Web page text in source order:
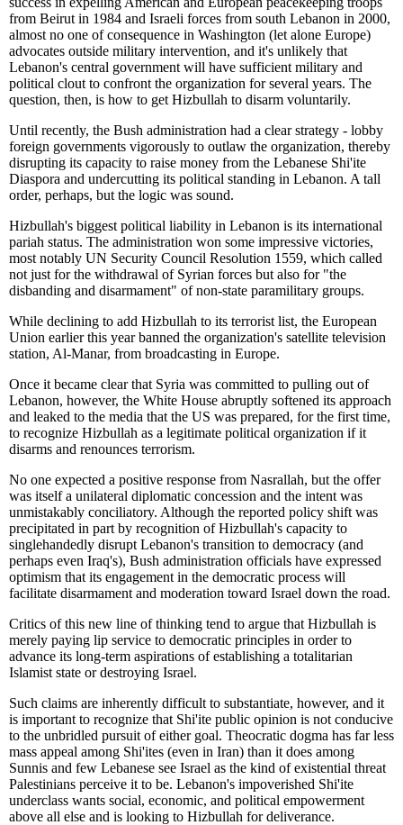
from Beirut in 1984 and Israeli forces from south Lebanon in 2000,
almost no one of consequence in Washington (let alone Europe)
advocates outside military intervention, and it's unlikely that
Lebanon's central government will have sufficient military and
political clout to confront the organization for several years. The
question, then, is how to get Hizbullah to disarm voluntarily.
Until recently, the Bush administration had a clear strategy - lobby
foreign governments vigorously to outlaw the organization, thereby
disrupting its capacity to raise money from the Lebanese Shi'ite
Diaspora and undercutting its political standing in Lebanon. A tall
order, perhaps, but the logic was sound.
Hizbullah's biggest political liability in Lebanon is its international
pariah status. The administration won some impressive victories,
most notably UN Security Council Resolution 1559, which called
not just for the withdrawal of Syrian forces but also for "the
disbanding and disarmament" of non-state paramilitary groups.
While declining to add Hizbullah to its terrorist list, the European
Union earlier this year banned the organization's satellite television
station, Al-Manar, from broadcasting in Europe.
Once it became clear that Syria was committed to pulling out of
Lebanon, however, the White House abruptly softened its approach
and leaked to the media that the US was prepared, for the first time,
to recognize Hizbullah as a legitimate political organization if it
disarms and renounces terrorism.
No one expected a positive response from Nasrallah, but the offer
was itself a unilateral diplomatic concession and the intent was
unmistakably conciliatory. Although the reported policy shift was
precipitated in part by recognition of Hizbullah's capacity to
singlehandedly disrupt Lebanon's transition to democracy (and
perhaps even Iraq's), Bush administration officials have expressed
optimism that its engagement in the democratic process will
facilitate disarmament and moderation toward Israel down the road.
Critics of this new line of thinking tend to argue that Hizbullah is
merely paying lip service to democratic principles in order to
advance its long-term aspirations of establishing a totalitarian
Islamist state or destroying Israel.
Such claims are inherently difficult to substantiate, however, and it
is important to recognize that Shi'ite public opinion is not conducive
to the unbridled pursuit of either goal. Theocratic dogma has far less
mass appeal among Shi'ites (even in Iran) than it does among
Sunnis and few Lebanese see Israel as the kind of existential threat
Palestinians perceive it to be. Lebanon's impoverished Shi'ite
underclass wants social, economic, and political empowerment
above all else and is looking to Hizbullah for deliverance.